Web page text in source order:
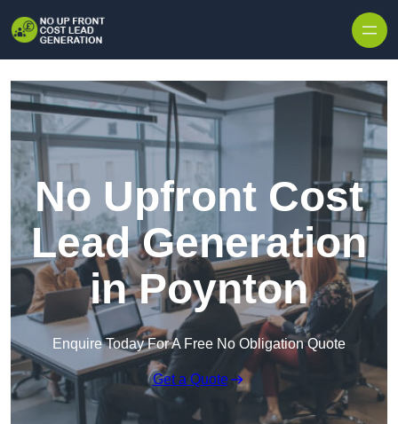
No Upfront Cost
Lead Generation
in Poynton
Enquire Today For A Free No Obligation Quote
Get a Quote